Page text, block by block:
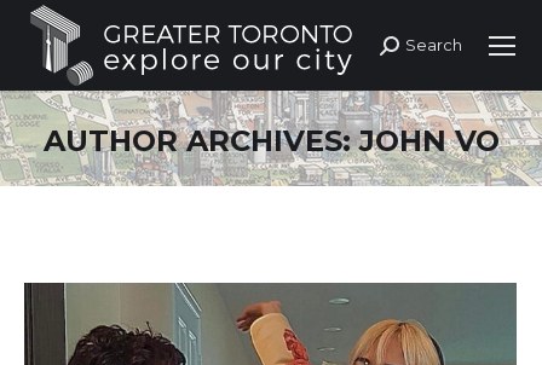
Search:
Search
AUTHOR ARCHIVES:JOHN VO